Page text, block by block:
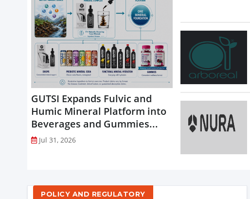
GUTSI Expands Fulvic and
Humic Mineral Platform into
Beverages and Gummies...
Jul 31, 2026
POLICY AND REGULATORY